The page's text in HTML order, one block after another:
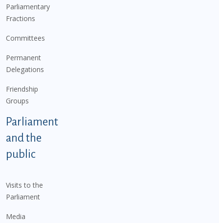
Parliamentary
Fractions
Committees
Permanent
Delegations
Friendship
Groups
Parliament
and the
public
Visits to the
Parliament
Media